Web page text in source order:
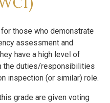
those who demonstrate
assessment and
have a high level of
the duties/responsibilities
inspection (or similar) role.
grade are given voting